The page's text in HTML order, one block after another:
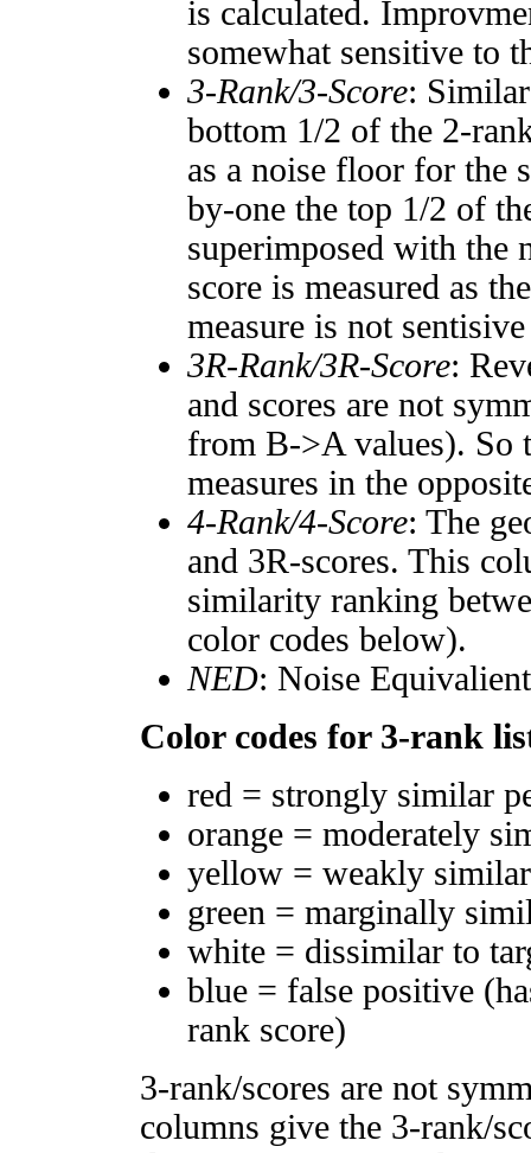
is calculated.
somewhat sensitive to
3-Rank/3-Score:
bottom 1/2 of the 2-
as a noise floor for the
by-one the top 1/2 of
superimposed with the
score is measured as
measure is not
3R-Rank/3R-Score:
and scores are not
from B->A values). So
measures in the
4-Rank/4-Score: The
and 3R-scores. This
similarity ranking
color codes below).
NED: Noise
Color codes for 3-rank
red = strongly similar
orange = moderately
yellow = weakly
green = marginally
white = dissimilar to
blue = false positive
rank score)
3-rank/scores are not
columns give the 3-rank/